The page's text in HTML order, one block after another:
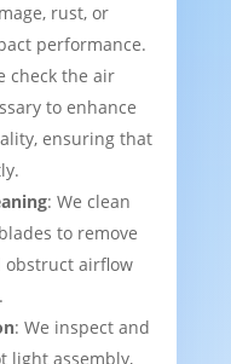
rust, or
performance.
check the air
to enhance
ensuring that
: We clean
to remove
airflow
: We inspect and
light assembly,